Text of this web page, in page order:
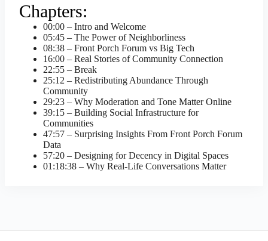
Chapters:
00:00 – Intro and Welcome
05:45 – The Power of Neighborliness
08:38 – Front Porch Forum vs Big Tech
16:00 – Real Stories of Community Connection
22:55 – Break
25:12 – Redistributing Abundance Through
Community
29:23 – Why Moderation and Tone Matter Online
39:15 – Building Social Infrastructure for
Communities
47:57 – Surprising Insights From Front Porch Forum
Data
57:20 – Designing for Decency in Digital Spaces
01:18:38 – Why Real-Life Conversations Matter